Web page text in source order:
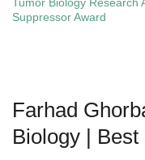
Suppressor Award
Farhad
Biology |